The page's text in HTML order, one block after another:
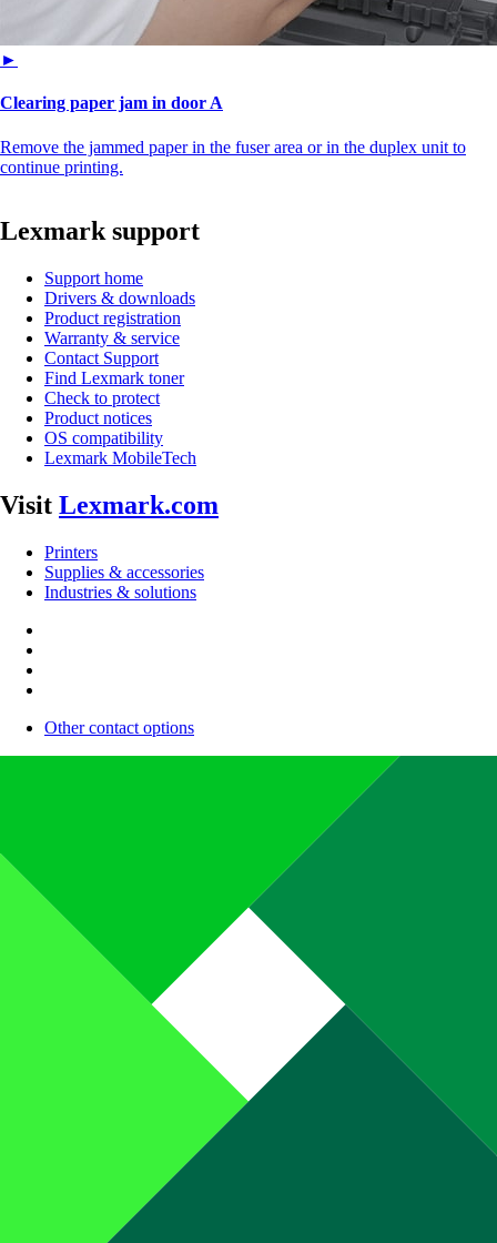
►
Clearing paper jam in door A
Remove the jammed paper in the fuser area or in the duplex unit to
continue printing.
Lexmark support
Support home
Drivers & downloads
Product registration
Warranty & service
Contact Support
Find Lexmark toner
Check to protect
Product notices
OS compatibility
Lexmark MobileTech
Visit Lexmark.com
Printers
Supplies & accessories
Industries & solutions
Other contact options